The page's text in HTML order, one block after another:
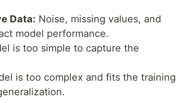
Data: Noise, missing values, and
model performance.
is too simple to capture the
is too complex and fits the training